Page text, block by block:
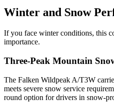
Winter and Snow
If you face winter conditions, this
importance.
Three-Peak Mountain
The Falken Wildpeak A/T3W
meets severe snow service
round option for drivers in snow-